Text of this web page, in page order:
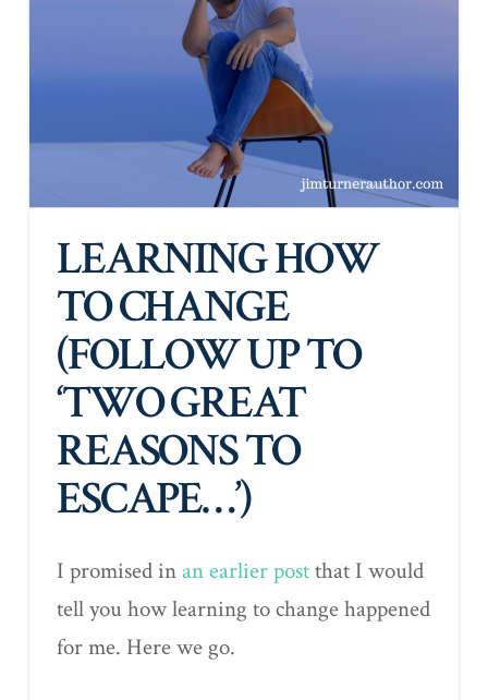
LEARNING HOW
TO CHANGE
(FOLLOW UP TO
‘TWO GREAT
REASONS TO
ESCAPE…’)
I promised inan earlier postthat I would
tell you how learning to change happened
for me. Here we go.